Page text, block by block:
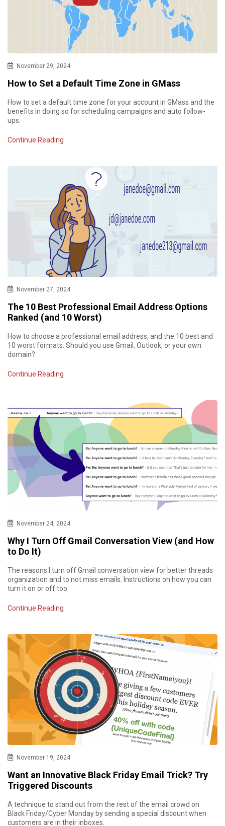
November 29, 2024
How to Set a Default Time Zone in GMass
How to set a default time zone for your account in GMass and the
benefits in doing so for scheduling campaigns and auto follow-
ups.
Continue Reading
November 27, 2024
The 10 Best Professional Email Address Options
Ranked (and 10 Worst)
How to choose a professional email address, and the 10 best and
10 worst formats. Should you use Gmail, Outlook, or your own
domain?
Continue Reading
November 24, 2024
Why I Turn Off Gmail Conversation View (and How
to Do It)
The reasons I turn off Gmail conversation view for better threads
organization and to not miss emails. Instructions on how you can
turn it on or off too.
Continue Reading
November 19, 2024
Want an Innovative Black Friday Email Trick? Try
Triggered Discounts
A technique to stand out from the rest of the email crowd on
Black Friday/Cyber Monday by sending a special discount when
customers are in their inboxes.